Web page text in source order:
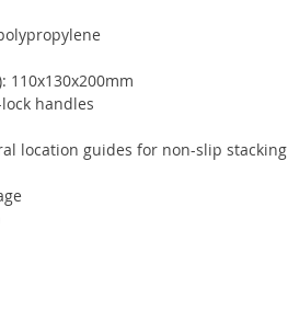
110x130x200mm
handles
location guides for non-slip stacking